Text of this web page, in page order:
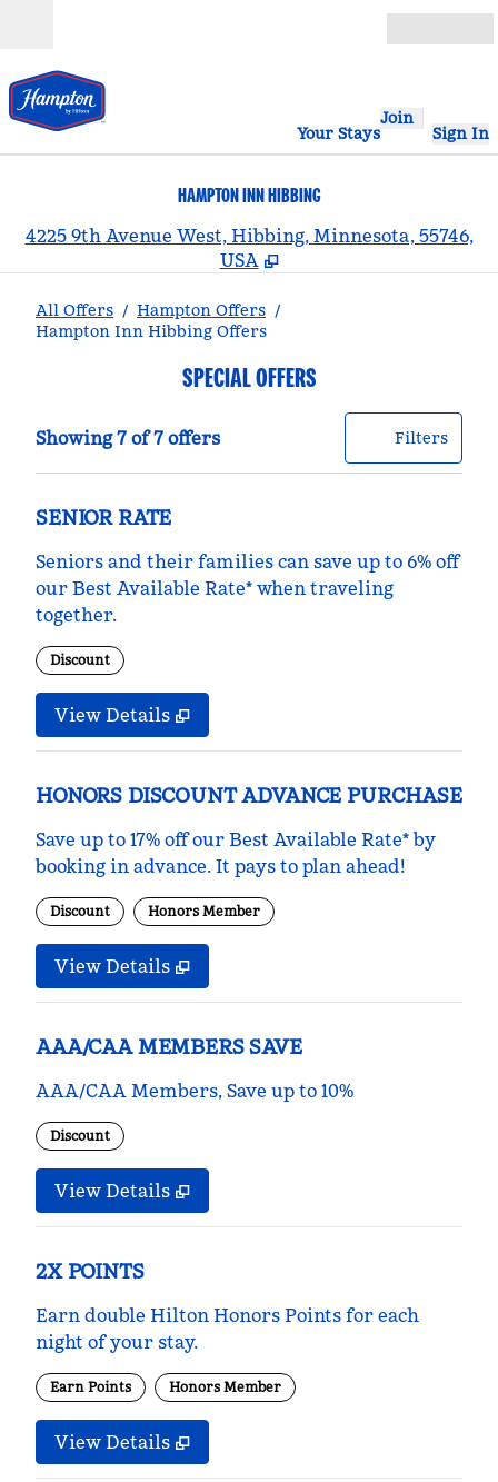
Your Stays
Join
Sign In
HAMPTON INN HIBBING
4225 9th Avenue West, Hibbing, Minnesota, 55746,
USA
All Offers / Hampton Offers /
Hampton Inn Hibbing Offers
SPECIAL OFFERS
Showing 7 of 7 offersShowing 7 of 7 offersOffer
Filters0
SENIOR RATE
Seniors and their families can save up to 6% off
our Best Available Rate* when traveling
together.
Discount
View Details
HONORS DISCOUNT ADVANCE PURCHASE
Save up to 17% off our Best Available Rate* by
booking in advance. It pays to plan ahead!
Discount Honors Member
View Details
AAA/CAA MEMBERS SAVE
AAA/CAA Members, Save up to 10%
Discount
View Details
2X POINTS
Earn double Hilton Honors Points for each
night of your stay.
Earn Points Honors Member
View Details